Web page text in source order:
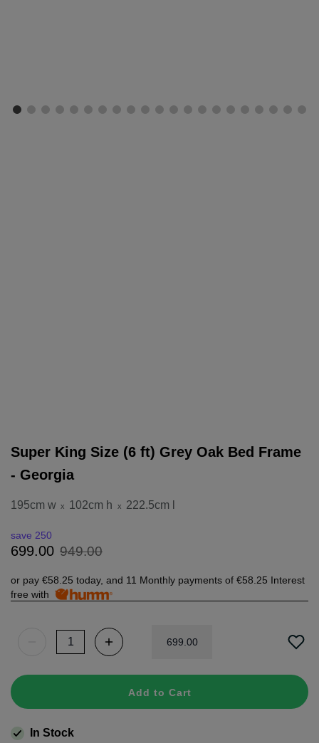
Super King Size (6 ft) Grey Oak Bed Frame
- Georgia
195cm w x 102cm h x 222.5cm l
699.00 949.00
save 250
or pay €58.25 today, and 11 Monthly payments of €58.25 Interest
free with
699 00
Add to Cart
In Stock